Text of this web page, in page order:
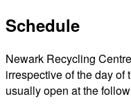
Schedule
Newark Recycling
irrespective of the day of
usually open at the